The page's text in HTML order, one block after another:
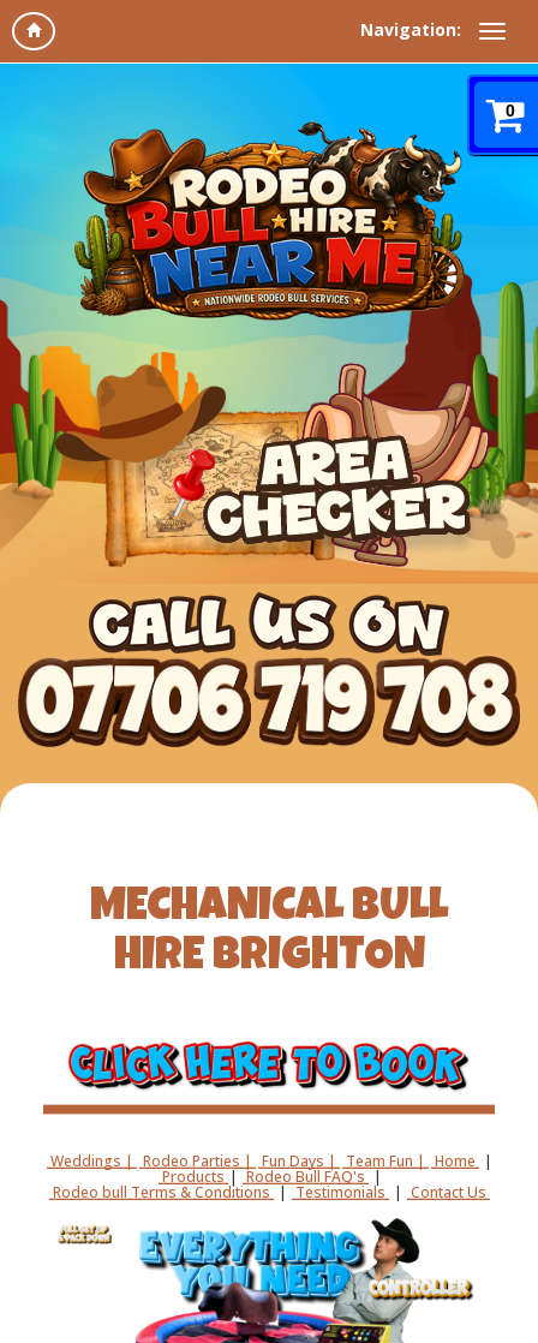
Navigation:
MECHANICAL BULL
HIRE BRIGHTON
Weddings | Rodeo Parties | Fun Days | Team Fun | Home |
Products | Rodeo Bull FAQ's |
Rodeo bull Terms & Conditions | Testimonials | Contact Us
0